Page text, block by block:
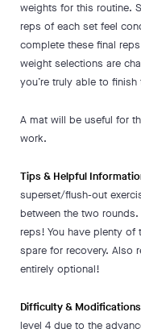
weights for this routine.
reps of each set feel
complete these final
weight selections are
you’re truly able to finish
A mat will be useful for
work.
Tips & Helpful
superset/flush-out
between the two
reps! You have plenty
spare for recovery. Also
entirely optional!
Difficulty &
level 4 due to the